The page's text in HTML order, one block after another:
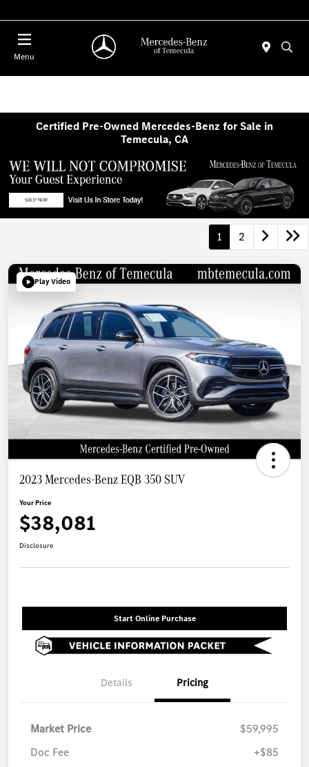
Menu
Certified Pre-Owned Mercedes-Benz for Sale in
Temecula, CA
1 2
Play Video
2023 Mercedes-Benz EQB 350 SUV
Your Price
$38,081
Disclosure
Start Online Purchase
Details Pricing
Market Price
$59,995
Doc Fee
+$85